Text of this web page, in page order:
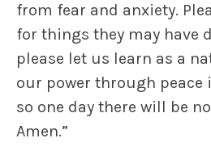
from fear and anxiety.
for things they may have
please let us learn as a
our power through peace
so one day there will be
Amen.”